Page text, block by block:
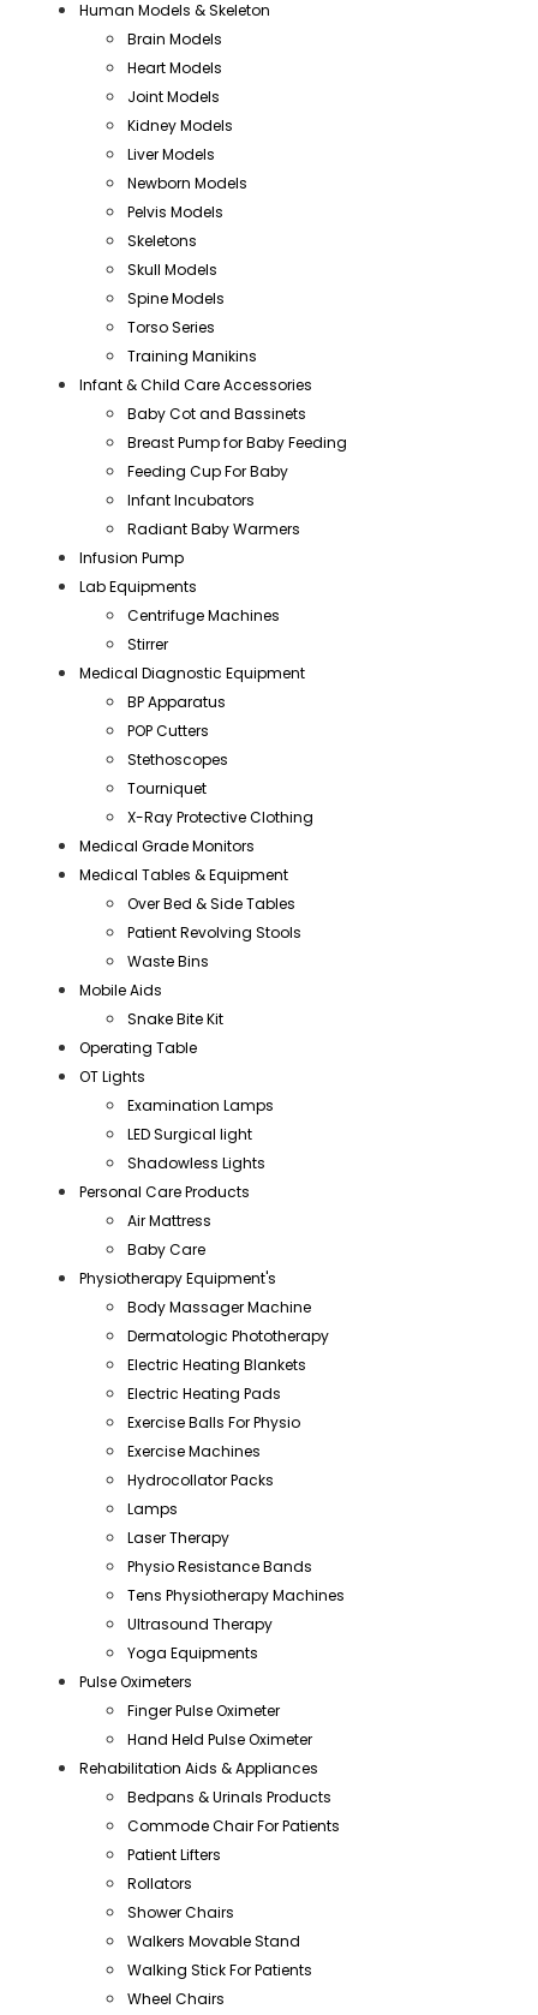
Human Models & Skeleton
Brain Models
Heart Models
Joint Models
Kidney Models
Liver Models
Newborn Models
Pelvis Models
Skeletons
Skull Models
Spine Models
Torso Series
Training Manikins
Infant & Child Care Accessories
Baby Cot and Bassinets
Breast Pump for Baby Feeding
Feeding Cup For Baby
Infant Incubators
Radiant Baby Warmers
Infusion Pump
Lab Equipments
Centrifuge Machines
Stirrer
Medical Diagnostic Equipment
BP Apparatus
POP Cutters
Stethoscopes
Tourniquet
X-Ray Protective Clothing
Medical Grade Monitors
Medical Tables & Equipment
Over Bed & Side Tables
Patient Revolving Stools
Waste Bins
Mobile Aids
Snake Bite Kit
Operating Table
OT Lights
Examination Lamps
LED Surgical light
Shadowless Lights
Personal Care Products
Air Mattress
Baby Care
Physiotherapy Equipment's
Body Massager Machine
Dermatologic Phototherapy
Electric Heating Blankets
Electric Heating Pads
Exercise Balls For Physio
Exercise Machines
Hydrocollator Packs
Lamps
Laser Therapy
Physio Resistance Bands
Tens Physiotherapy Machines
Ultrasound Therapy
Yoga Equipments
Pulse Oximeters
Finger Pulse Oximeter
Hand Held Pulse Oximeter
Rehabilitation Aids & Appliances
Bedpans & Urinals Products
Commode Chair For Patients
Patient Lifters
Rollators
Shower Chairs
Walkers Movable Stand
Walking Stick For Patients
Wheel Chairs